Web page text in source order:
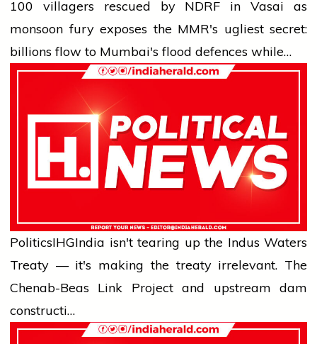
100 villagers rescued by NDRF in Vasai as
monsoon fury exposes the MMR's ugliest secret:
billions flow to Mumbai's flood defences while…
PoliticsIHGIndia isn't tearing up the Indus Waters
Treaty — it's making the treaty irrelevant. The
Chenab-Beas Link Project and upstream dam
constructi…